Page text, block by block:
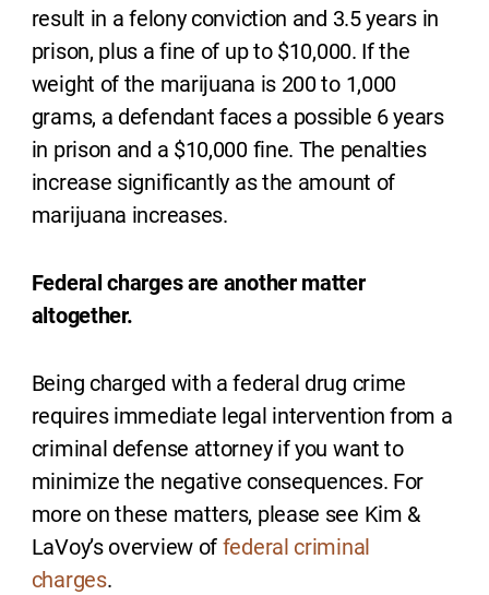
result in a felony conviction and 3.5 years in
prison, plus a fine of up to $10,000. If the
weight of the marijuana is 200 to 1,000
grams, a defendant faces a possible 6 years
in prison and a $10,000 fine. The penalties
increase significantly as the amount of
marijuana increases.
Federal charges are another matter
altogether.
Being charged with a federal drug crime
requires immediate legal intervention from a
criminal defense attorney if you want to
minimize the negative consequences. For
more on these matters, please see Kim &
LaVoy’s overview of federal criminal
charges.